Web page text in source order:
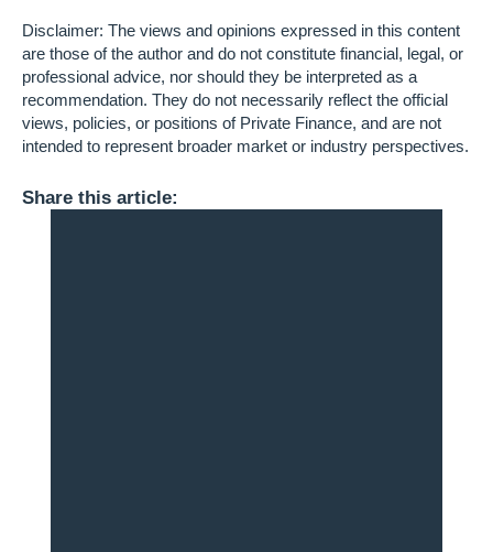
Disclaimer: The views and opinions expressed in this content
are those of the author and do not constitute financial, legal, or
professional advice, nor should they be interpreted as a
recommendation. They do not necessarily reflect the official
views, policies, or positions of Private Finance, and are not
intended to represent broader market or industry perspectives.
Share this article: